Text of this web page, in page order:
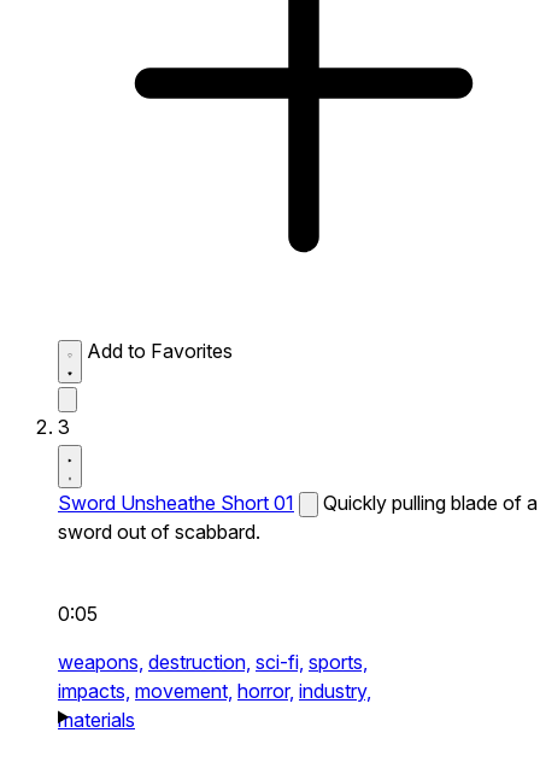
Add to Favorites
3
Sword Unsheathe Short 01
Quickly pulling blade of a
sword out of scabbard.
0:05
weapons, destruction, sci-fi, sports,
impacts, movement, horror, industry,
materials